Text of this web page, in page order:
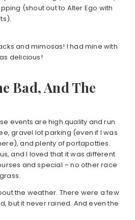
(shout out to Alter Ego with
and mimosas! I had mine with
delicious!
Bad, And The
events are high quality and run
gravel lot parking (even if I was
and plenty of portapotties.
and I loved that it was different
and special – no other race
the weather. There were a few
but it never rained. And even the